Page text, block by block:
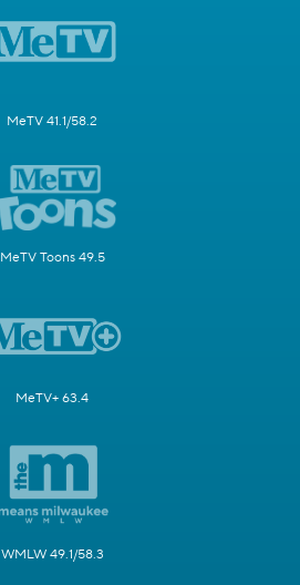
MeTV 41.1/58.2
MeTV Toons 49.5
MeTV+ 63.4
WMLW 49.1/58.3